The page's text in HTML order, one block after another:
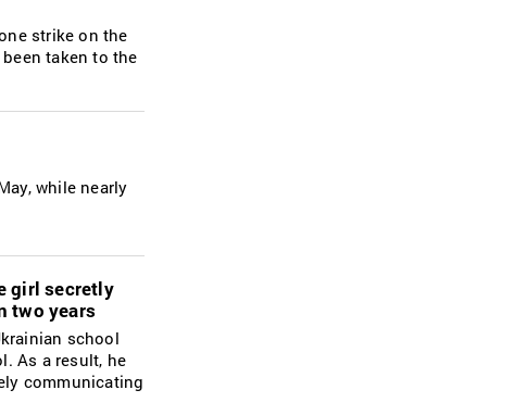
strike on the
taken to the
while nearly
girl secretly
two years
school
As a result, he
communicating